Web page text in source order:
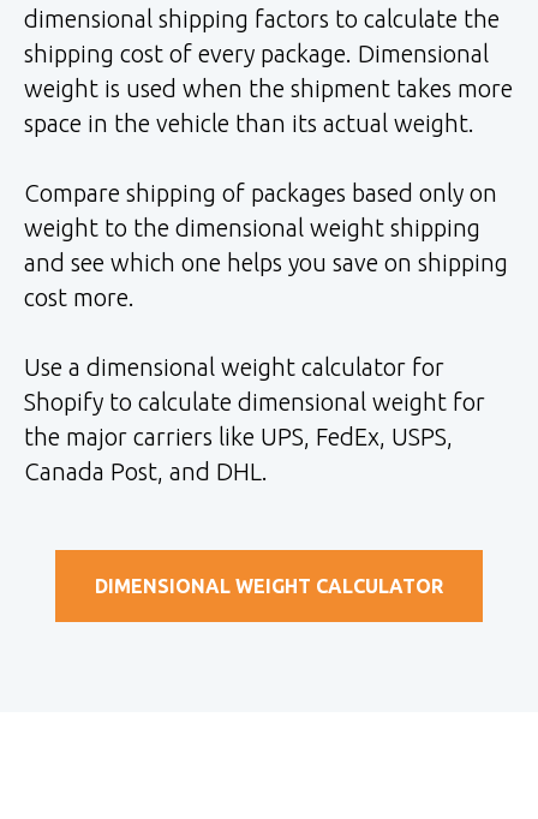
dimensional shipping factors to calculate the
shipping cost of every package. Dimensional
weight is used when the shipment takes more
space in the vehicle than its actual weight.
Compare shipping of packages based only on
weight to the dimensional weight shipping
and see which one helps you save on shipping
cost more.
Use a dimensional weight calculator for
Shopify to calculate dimensional weight for
the major carriers like UPS, FedEx, USPS,
Canada Post, and DHL.
DIMENSIONAL WEIGHT CALCULATOR